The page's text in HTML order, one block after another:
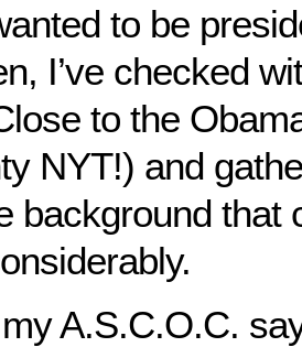
to be
I’ve checked
to the
NYT!) and
background that
A.S.C.O.C.